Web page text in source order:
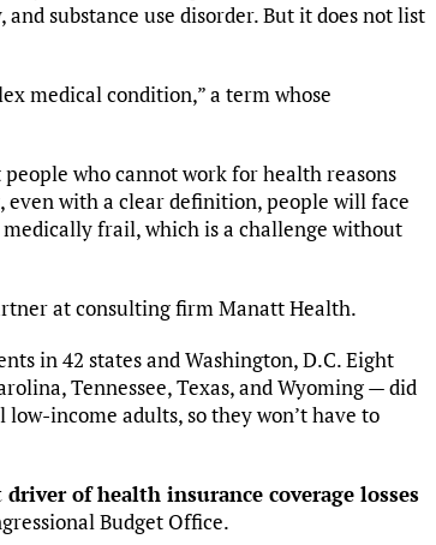
substance use disorder. But it does not list
medical condition,” a term whose
who cannot work for health reasons
with a clear definition, people will face
frail, which is a challenge without
at consulting firm Manatt Health.
in 42 states and Washington, D.C. Eight
Tennessee, Texas, and Wyoming — did
income adults, so they won’t have to
driver of health insurance coverage losses
Budget Office.